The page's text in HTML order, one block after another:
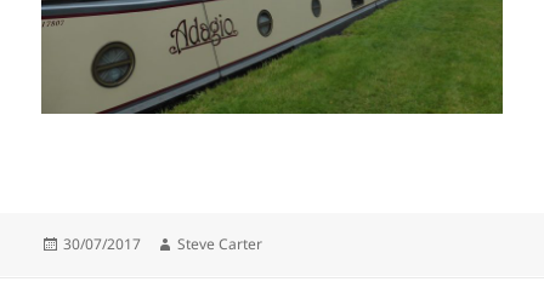
Posted
30/07/2017 Author
Steve Carter